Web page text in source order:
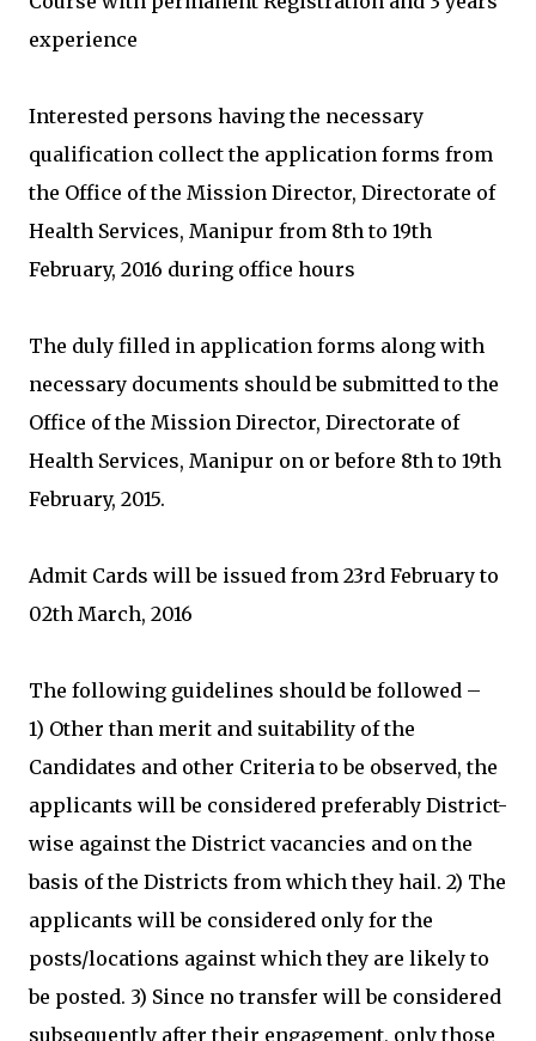
experience
Interested persons having the necessary
qualification collect the application forms from
the Office of the Mission Director, Directorate of
Health Services, Manipur from 8th to 19th
February, 2016 during office hours
The duly filled in application forms along with
necessary documents should be submitted to the
Office of the Mission Director, Directorate of
Health Services, Manipur on or before 8th to 19th
February, 2015.
Admit Cards will be issued from 23rd February to
02th March, 2016
The following guidelines should be followed –
1) Other than merit and suitability of the
Candidates and other Criteria to be observed, the
applicants will be considered preferably District-
wise against the District vacancies and on the
basis of the Districts from which they hail. 2) The
applicants will be considered only for the
posts/locations against which they are likely to
be posted. 3) Since no transfer will be considered
subsequently after their engagement, only those